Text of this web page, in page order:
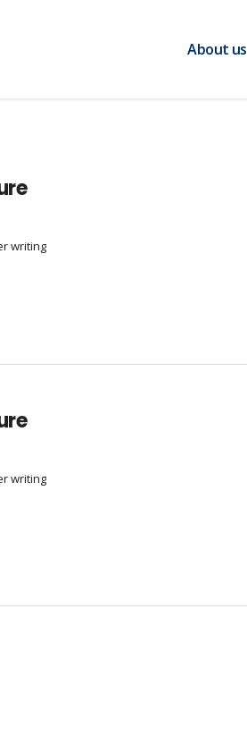
About us
writing
writing